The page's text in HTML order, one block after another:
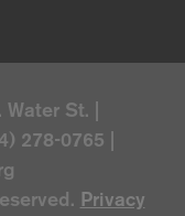
St. |
278-0765 |
Privacy